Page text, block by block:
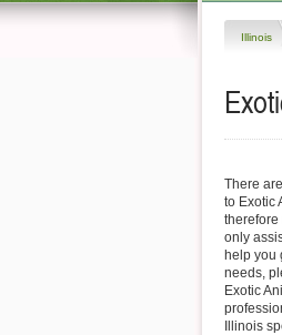
Illinois
There
to Exotic
therefore
only
help you
needs,
Exotic
Illinois